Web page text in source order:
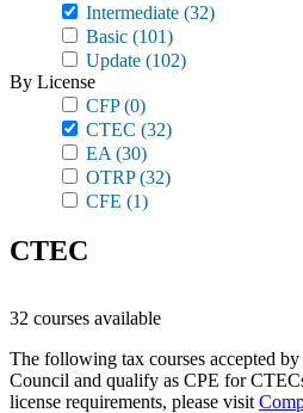
Intermediate (32)
Basic (101)
Update (102)
By License
CFP(0)
CTEC (32)
EA (30)
OTRP(32)
CFE (1)
CTEC
32 courses available
The following tax courses accepted
Council and qualify as CPE for
license requirements, please visit